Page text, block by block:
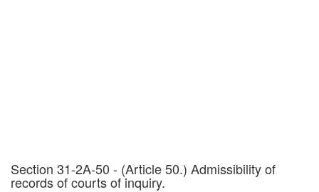
Section 31-2A-50 - (Article 50.) Admissibility of
records of courts of inquiry.